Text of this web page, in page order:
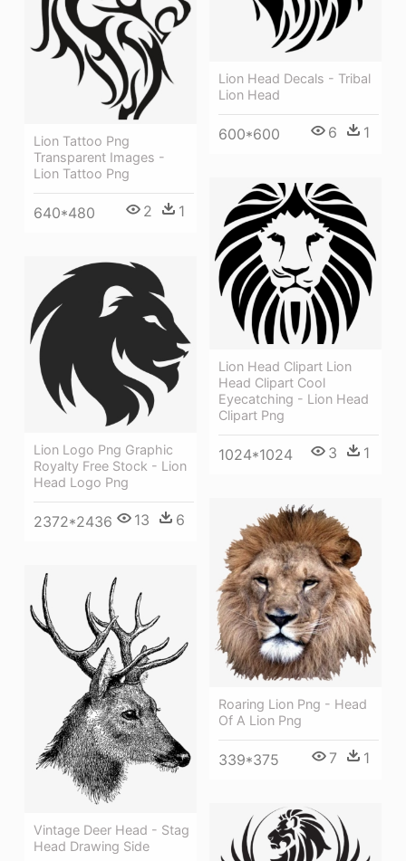
Lion Head Decals - Tribal
Lion Head
600*600 6 1
Lion Tattoo Png
Transparent Images -
Lion Tattoo Png
640*480 2 1
Lion Head Clipart Lion
Head Clipart Cool
Eyecatching - Lion Head
Clipart Png
1024*1024 3 1
Lion Logo Png Graphic
Royalty Free Stock - Lion
Head Logo Png
2372*2436 13 6
Roaring Lion Png - Head
Of A Lion Png
339*375 7 1
Vintage Deer Head - Stag
Head Drawing Side